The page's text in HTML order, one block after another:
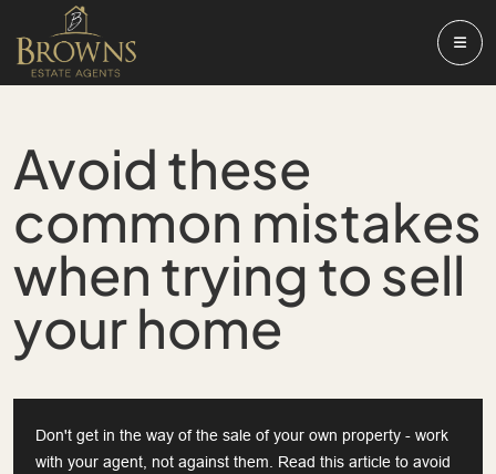
Avoid these
common mistakes
when trying to sell
your home
Don't get in the way of the sale of your own property - work
with your agent, not against them. Read this article to avoid